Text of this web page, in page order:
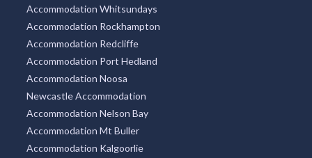
Accommodation Whitsundays
Accommodation Rockhampton
Accommodation Redcliffe
Accommodation Port Hedland
Accommodation Noosa
Newcastle Accommodation
Accommodation Nelson Bay
Accommodation Mt Buller
Accommodation Kalgoorlie